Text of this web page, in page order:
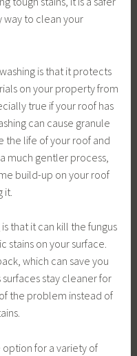
to clean your
is that it protects
on your property from
true if your roof has
can cause granule
the life of your roof and
much gentler process,
build-up on your roof
it.
that it can kill the fungus
stains on your surface.
which can save you
stay cleaner for
the problem instead of
option for a variety of